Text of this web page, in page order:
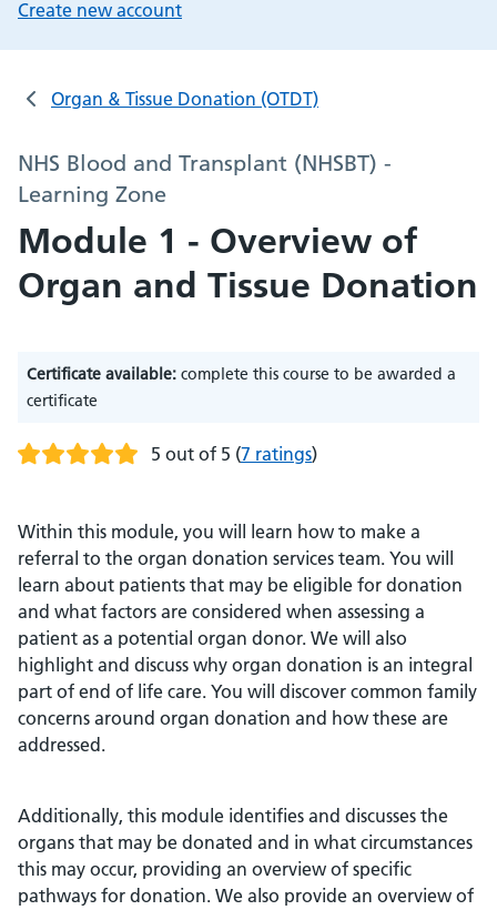
Create new account
Organ & Tissue Donation (OTDT)
NHS Blood and Transplant (NHSBT) -
Learning Zone
Module 1 - Overview of
Organ and Tissue Donation
Certificate available: complete this course to be awarded a
certificate
5 out of 5 (7 ratings)
Within this module, you will learn how to make a
referral to the organ donation services team. You will
learn about patients that may be eligible for donation
and what factors are considered when assessing a
patient as a potential organ donor. We will also
highlight and discuss why organ donation is an integral
part of end of life care. You will discover common family
concerns around organ donation and how these are
addressed.
Additionally, this module identifies and discusses the
organs that may be donated and in what circumstances
this may occur, providing an overview of specific
pathways for donation. We also provide an overview of